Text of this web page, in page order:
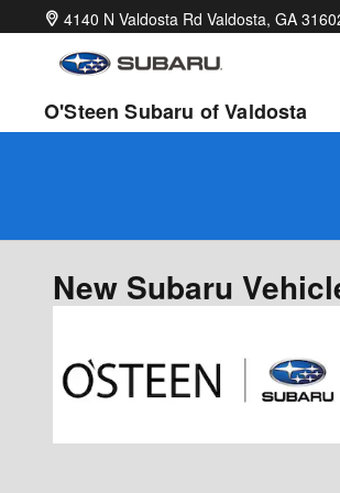
Skip to main content
4140 N Valdosta Rd Valdosta, GA
O'Steen Subaru of Valdosta
New Subaru